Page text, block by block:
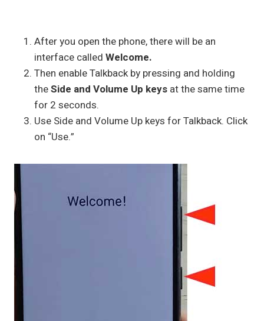
After you open the phone, there will be an
interface called Welcome.
Then enable Talkback by pressing and holding
theSide and Volume Up keys at the same time
for 2 seconds.
Use Side and Volume Up keys for Talkback. Click
on “Use.”